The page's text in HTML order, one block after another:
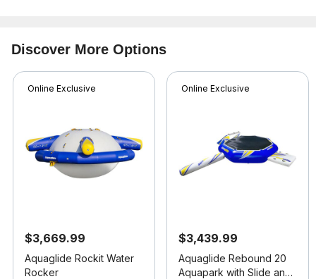
Discover More Options
Online Exclusive
$3,669.99
Aquaglide Rockit Water
Rocker
Online Exclusive
$3,439.99
Aquaglide Rebound 20
Aquapark with Slide and